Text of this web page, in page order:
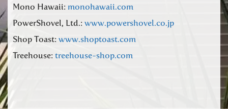
Mono Hawaii: monohawaii.com
PowerShovel, Ltd.: www.powershovel.co.jp
Shop Toast: www.shoptoast.com
Treehouse: treehouse-shop.com